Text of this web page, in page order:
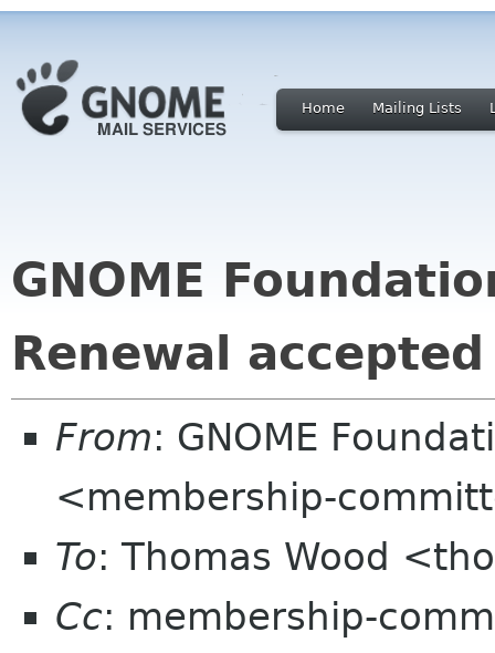
Home Mailing Lists
GNOME
Renewal accepted
From: GNOME
<membership-
To: Thomas Wood
Cc: membership-